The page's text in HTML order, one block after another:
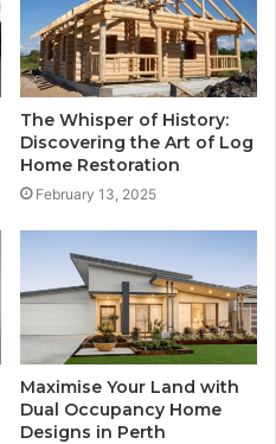
The Whisper of History:
Discovering the Art of Log
Home Restoration
February 13, 2025
Maximise Your Land with
Dual Occupancy Home
Designs in Perth